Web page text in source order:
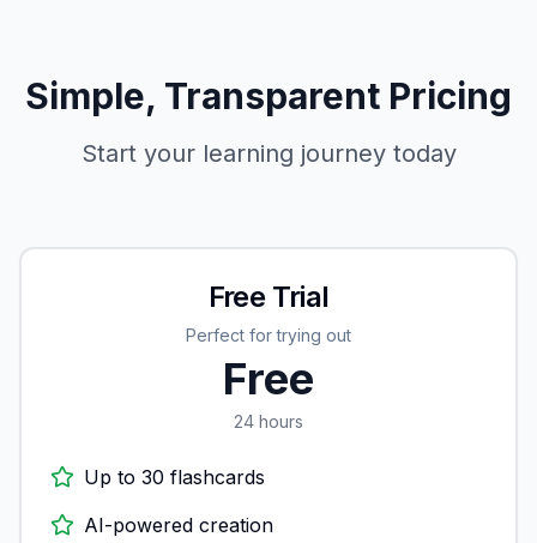
Simple, Transparent Pricing
Start your learning journey today
Free Trial
Perfect for trying out
Free
24 hours
Up to 30 flashcards
AI-powered creation